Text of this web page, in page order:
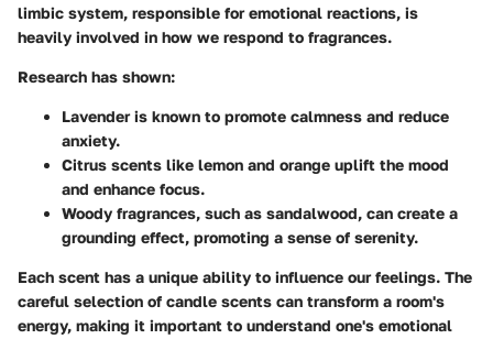
limbic system, responsible for emotional reactions, is
heavily involved in how we respond to fragrances.
Research has shown:
Lavenderis known to promote calmness and reduce
anxiety.
Citrus scents like lemon and orange uplift the mood
and enhance focus.
Woody fragrances, such as sandalwood, can create a
grounding effect, promoting a sense of serenity.
Each scent has a unique ability to influence our feelings. The
careful selection of candle scents can transform a room's
energy, making it important to understand one's emotional